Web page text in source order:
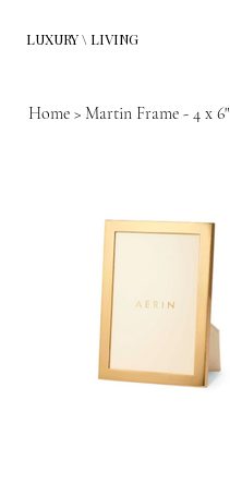
LUXURY \ LIVING
Home > Martin Frame - 4 x 6"